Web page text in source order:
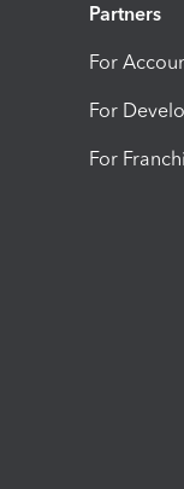
Partners
For
For
For